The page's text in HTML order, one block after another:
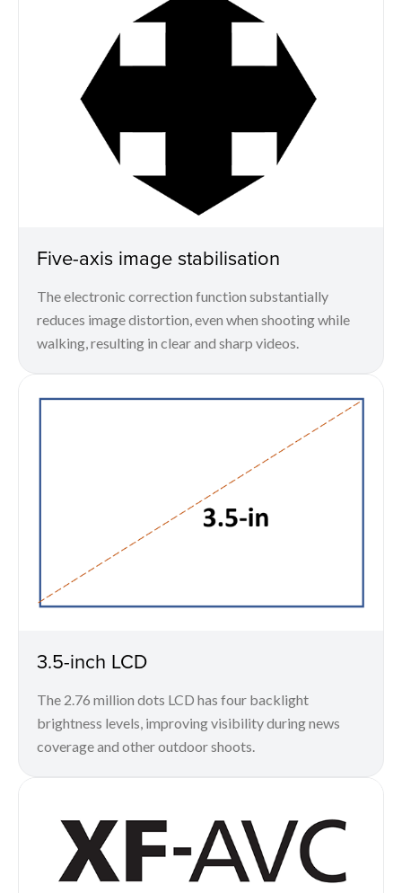
Five-axis image stabilisation
The electronic correction function substantially
reduces image distortion, even when shooting while
walking, resulting in clear and sharp videos.
3.5-inch LCD
The 2.76 million dots LCD has four backlight
brightness levels, improving visibility during news
coverage and other outdoor shoots.